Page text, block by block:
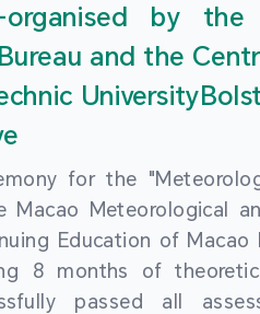
organised by
and the
for the
Macao Meteorological
Education of Macao
8 months of
passed all